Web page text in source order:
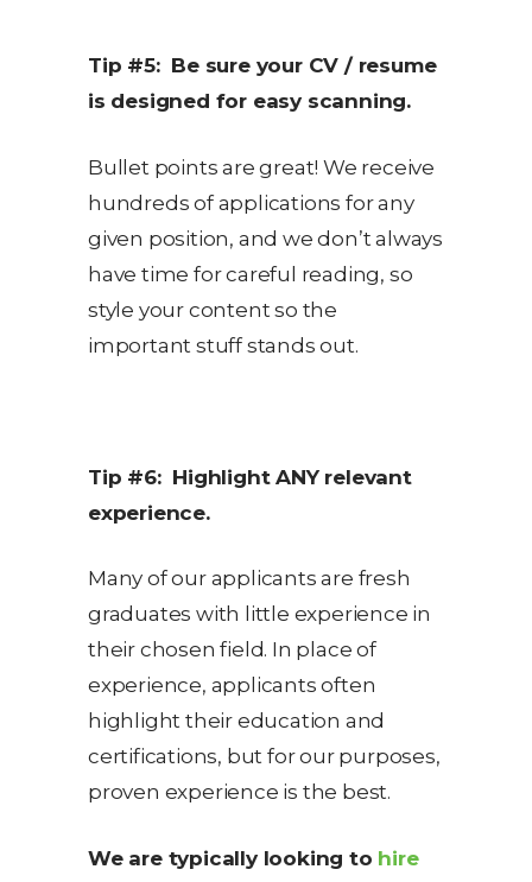
Tip #5: Be sure your CV / resume
is designed for easy scanning.
Bullet points are great! We receive
hundreds of applications for any
given position, and we don’t always
have time for careful reading, so
style your content so the
important stuff stands out.
Tip #6: Highlight ANY relevant
experience.
Many of our applicants are fresh
graduates with little experience in
their chosen field. In place of
experience, applicants often
highlight their education and
certifications, but for our purposes,
proven experience is the best.
We are typically looking to hire